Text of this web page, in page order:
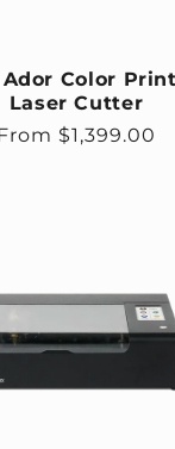
Ador Color
Laser Cutter
price
$1,399.00